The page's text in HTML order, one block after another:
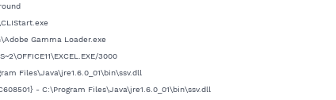
Gamma Loader.exe
3000
Files\Java\jre1.6.0_01\bin\ssv.dll
- C:\Program Files\Java\jre1.6.0_01\bin\ssv.dll